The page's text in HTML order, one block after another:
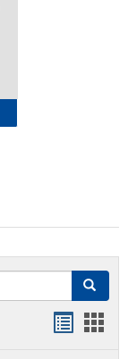
Search